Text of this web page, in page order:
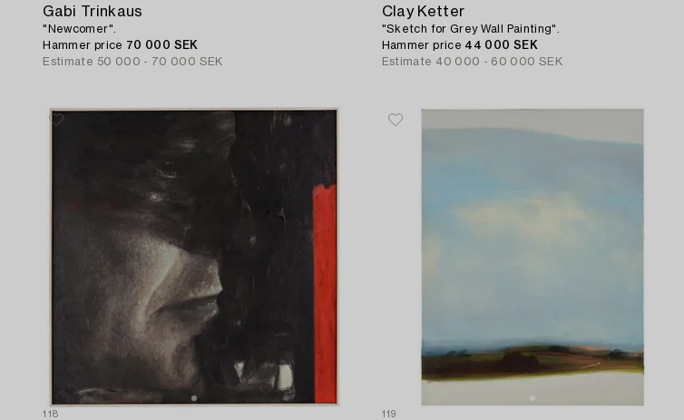
Gabi Trinkaus
"Newcomer".
Hammer price 70 000 SEK
Estimate 50 000 - 70 000 SEK
Clay Ketter
"Sketch for Grey Wall Painting".
Hammer price 44 000 SEK
Estimate 40 000 - 60 000 SEK
118 119